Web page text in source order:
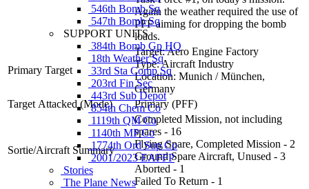
546th Bomb Sq
547th Bomb Sq
SUPPORT UNITS
384th Bomb Gp HQ
18th Weather Sq
33rd Sta Comp Sq
203rd Fin Sec
443rd Sub Depot
854th Chem Co
1119th QM Co
1140th MP Co
1774th Ord Sup Co
2001/2023 EAFFP
Stories
The Plane News
Again the weather required the use of
PFF aiming for dropping the bomb
loads.
Primary Target
Target:Aero Engine Factory
Type:Aircraft Industry
Location: Munich / München,
Germany
Target Attacked(Mode) Primary (PFF)
Sortie/Aircraft Summary
Completed Mission, not including
spares - 16
Flying Spare, Completed Mission - 2
Ground Spare Aircraft, Unused - 3
Aborted - 1
Failed To Return - 1